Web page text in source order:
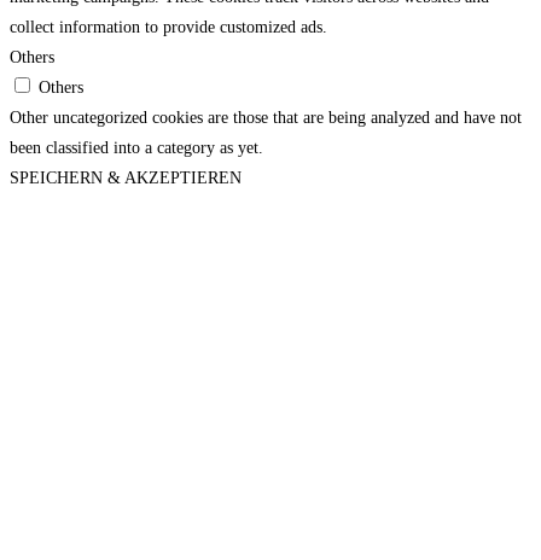
collect information to provide customized ads.
Others
Others
Other uncategorized cookies are those that are being analyzed and have not
been classified into a category as yet.
SPEICHERN & AKZEPTIEREN